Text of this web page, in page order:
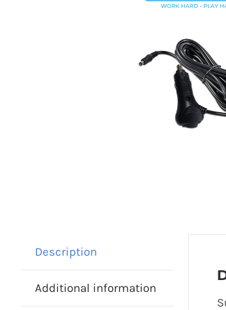
Description
Additional information